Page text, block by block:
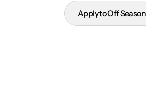
Apply to Off Season